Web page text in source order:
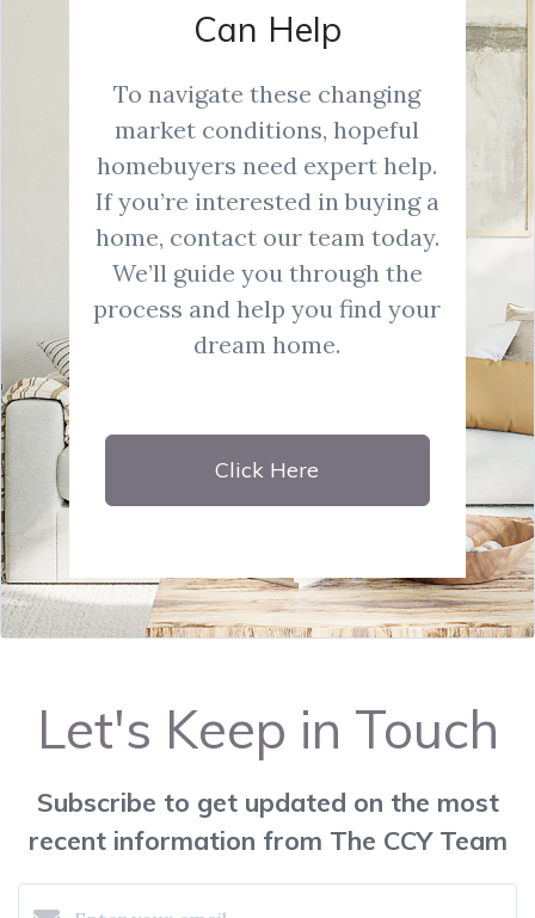
Can Help
To navigate these changing
market conditions, hopeful
homebuyers need expert help.
If you’re interested in buying a
home, contact our team today.
We’ll guide you through the
process and help you find your
dream home.
Click Here
Let's Keep in Touch
Subscribe to get updated on the most
recent information from The CCY Team